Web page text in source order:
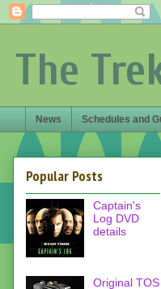
The
News Schedules and
Popular Posts
Captain's
Log DVD
details
Original TOS